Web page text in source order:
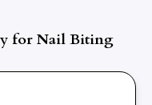
for Nail Biting